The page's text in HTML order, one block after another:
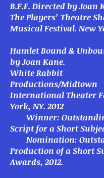
B.F.F. Directed by Joan
The Players’ Theatre
Musical Festival. New
Hamlet Bound &
by Joan Kane.
White Rabbit
Productions/Midtown
International Theater
York, NY. 2012
Winner:
Script for a Short
Nomination:
Production of a Short
Awards, 2012.